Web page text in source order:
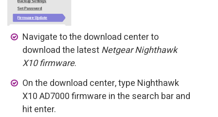
Navigate to the download center to
download the latestNetgear Nighthawk
X10 firmware.
On the download center, type Nighthawk
X10 AD7000 firmware in the search bar and
hit enter.